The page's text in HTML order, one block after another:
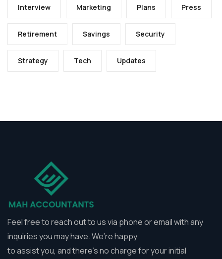
Interview Marketing Plans Press
Retirement Savings Security
Strategy Tech Updates
Feel free to reach out to us via phone or email with any
inquiries you may have. We’re happy
to assist you, and there’s no charge for your initial